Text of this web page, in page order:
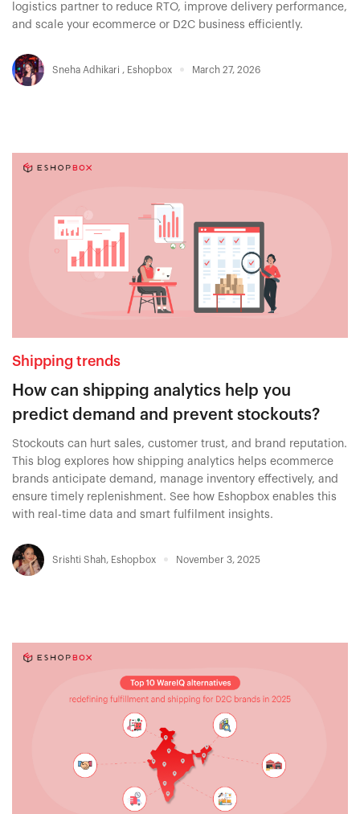
logistics partner to reduce RTO, improve delivery performance,
and scale your ecommerce or D2C business efficiently.
Sneha Adhikari , Eshopbox March 27, 2026
Shipping trends
How can shipping analytics help you
predict demand and prevent stockouts?
Stockouts can hurt sales, customer trust, and brand reputation.
This blog explores how shipping analytics helps ecommerce
brands anticipate demand, manage inventory effectively, and
ensure timely replenishment. See how Eshopbox enables this
with real-time data and smart fulfilment insights.
Srishti Shah, Eshopbox November 3, 2025